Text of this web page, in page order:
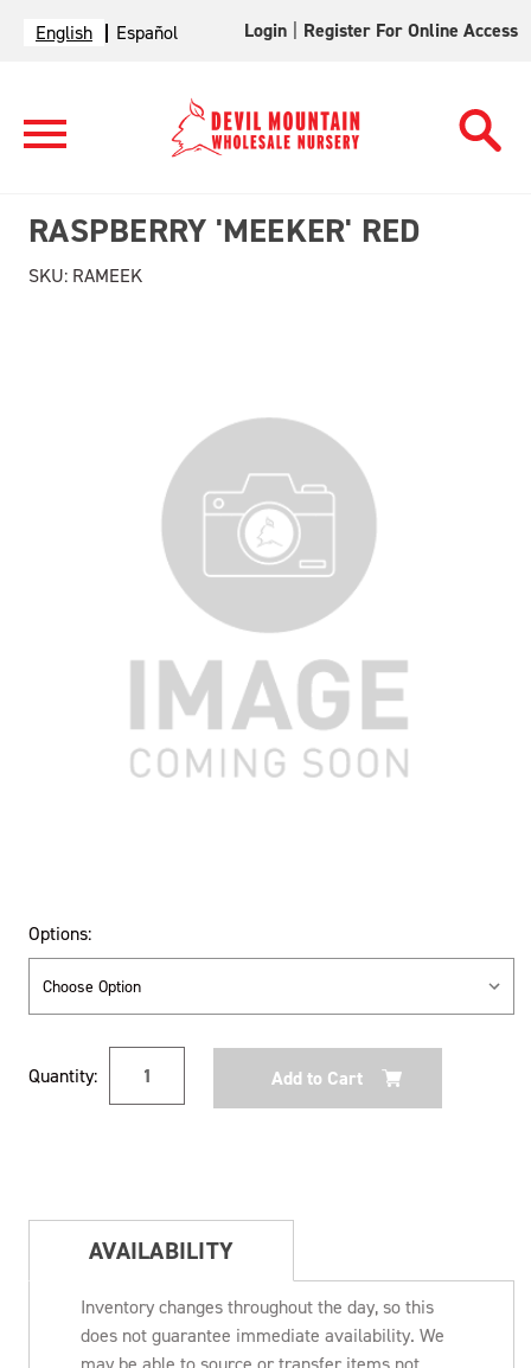
English Español Login Register For Online Access
RASPBERRY 'MEEKER' RED
SKU: RAMEEK
Options:
Stock:
Quantity:
AVAILABILITY
Inventory changes throughout the day, so this
does not guarantee immediate availability. We